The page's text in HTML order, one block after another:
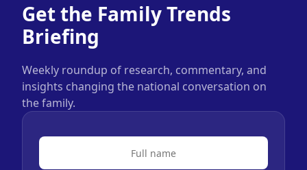
Get the Family Trends
Briefing
Weekly roundup of research, commentary, and
insights changing the national conversation on
the family.